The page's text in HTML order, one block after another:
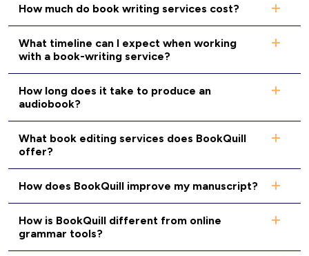
How much do book writing services cost?
What timeline can I expect when working
with a book-writing service?
How long does it take to produce an
audiobook?
What book editing services does BookQuill
offer?
How does BookQuill improve my manuscript?
How is BookQuill different from online
grammar tools?